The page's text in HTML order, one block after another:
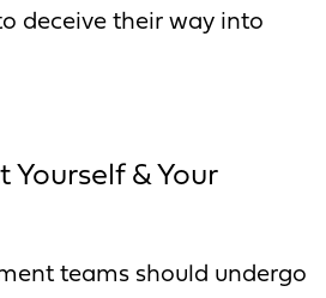
deceive their way into
Yourself & Your
teams should undergo